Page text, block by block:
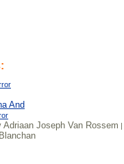
And
Joseph Van Rossem |